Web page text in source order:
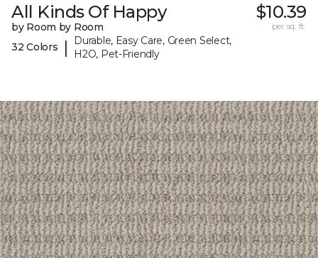
All Kinds Of Happy
by Room by Room
32 Colors
|
Durable, Easy Care, Green Select,
H2O, Pet-Friendly
$10.39
per sq. ft.